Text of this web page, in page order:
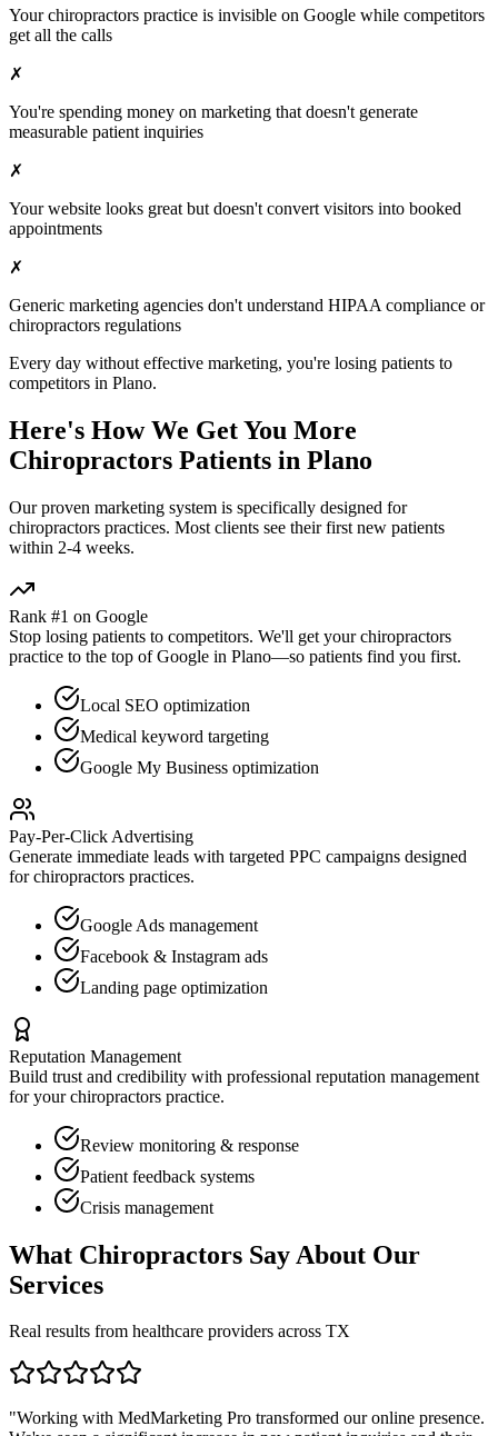
Yourchiropractors practice is invisible on Google while competitors
get all the calls
✗
You're spending money on marketing that doesn't generate
measurable patient inquiries
✗
Your website looks great but doesn't convert visitors into booked
appointments
✗
Generic marketing agencies don't understand HIPAA compliance or
chiropractors regulations
Every day without effective marketing, you're losing patients to
competitors in Plano.
Here's How We Get You More
Chiropractors Patients in Plano
Our proven marketing system is specifically designed for
chiropractors practices. Most clients see their first new patients
within 2-4 weeks.
Rank #1 on Google
Stop losing patients to competitors. We'll get yourchiropractors
practice to the top of Google in Plano—so patients find you first.
Local SEO optimization
Medical keyword targeting
Google My Business optimization
Pay-Per-Click Advertising
Generate immediate leads with targeted PPC campaigns designed
forchiropractors practices.
Google Ads management
Facebook & Instagram ads
Landing page optimization
Reputation Management
Build trust and credibility with professional reputation management
for yourchiropractors practice.
Review monitoring & response
Patient feedback systems
Crisis management
What Chiropractors Say About Our
Services
Real results from healthcare providers across TX
"Working with MedMarketing Pro transformed our online presence.